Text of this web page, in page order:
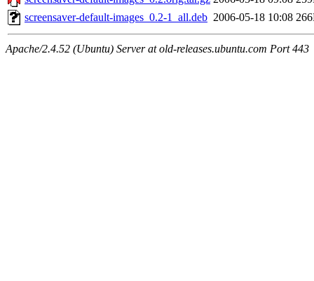
screensaver-default-images_0.2-1_all.deb 2006-05-18 10:08
Apache/2.4.52 (Ubuntu) Server at old-releases.ubuntu.com Port 443